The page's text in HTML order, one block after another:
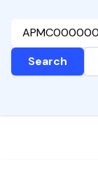
Search